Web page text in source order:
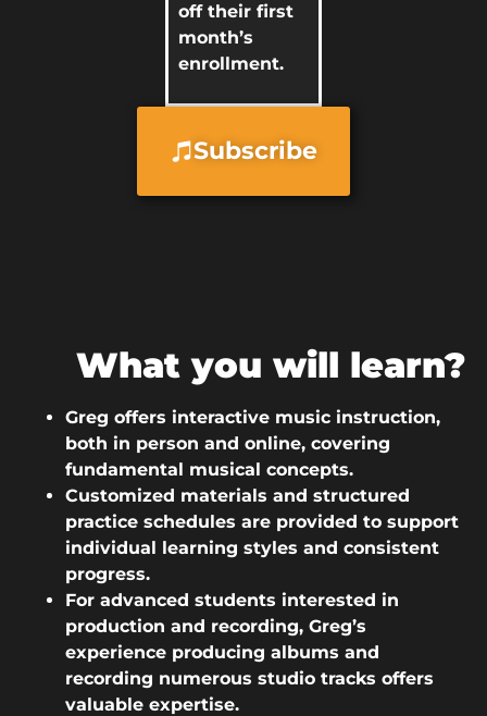
off their first
month’s
enrollment.
Subscribe
What you will learn?
Greg offers interactive music instruction,
both in person and online, covering
fundamental musical concepts.
Customized materials and structured
practice schedules are provided to support
individual learning styles and consistent
progress.
For advanced students interested in
production and recording, Greg’s
experience producing albums and
recording numerous studio tracks offers
valuable expertise.